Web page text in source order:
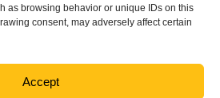
as browsing behavior or unique IDs on this
consent, may adversely affect certain
Accept